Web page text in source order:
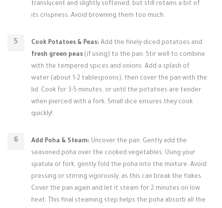
translucent and slightly softened, but still retains a bit of
its crispness. Avoid browning them too much.
Cook Potatoes & Peas: Add the finely diced potatoes and
fresh green peas (if using) to the pan. Stir well to combine
with the tempered spices and onions. Add a splash of
water (about 1-2 tablespoons), then cover the pan with the
lid. Cook for 3-5 minutes, or until the potatoes are tender
when pierced with a fork. Small dice ensures they cook
quickly!
Add Poha & Steam: Uncover the pan. Gently add the
seasoned poha over the cooked vegetables. Using your
spatula or fork, gently fold the poha into the mixture. Avoid
pressing or stirring vigorously, as this can break the flakes.
Cover the pan again and let it steam for 2 minutes on low
heat. This final steaming step helps the poha absorb all the